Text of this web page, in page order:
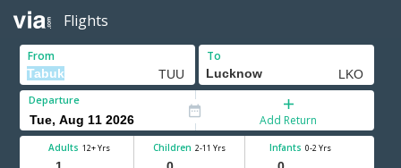
Flights
From To
Departure
Add Return
Adults 12+ Yrs Children 2-11 Yrs Infants 0-2 Yrs